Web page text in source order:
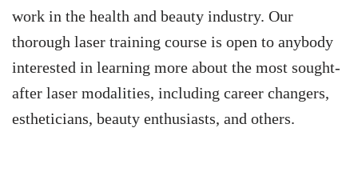
work in the health and beauty industry. Our
thorough laser training course is open to anybody
interested in learning more about the most sought-
after laser modalities, including career changers,
estheticians, beauty enthusiasts, and others.